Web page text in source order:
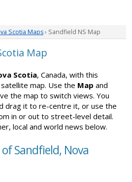
Scotia Maps› Sandfield NS Map
Map
Scotia, Canada, with this
map. Use the Map and
the map to switch views. You
drag it to re-centre it, or use the
in or out to street-level detail.
local and world news below.
Sandfield, Nova